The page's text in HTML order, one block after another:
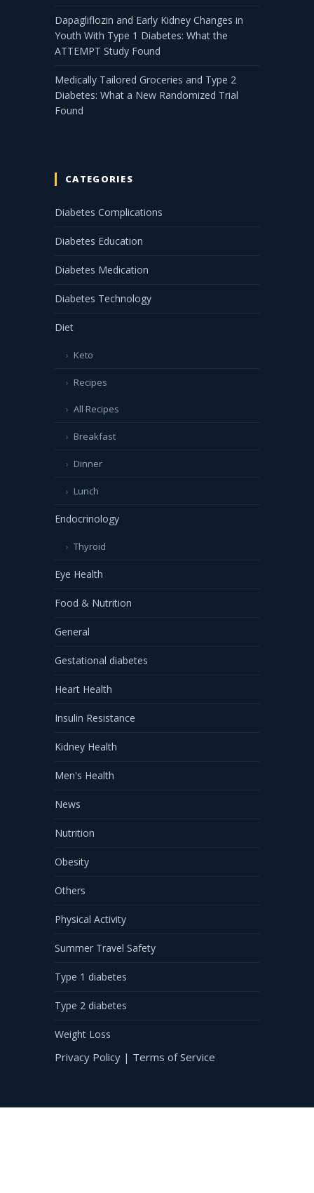
Dapagliflozin and Early Kidney Changes in
Youth With Type 1 Diabetes: What the
ATTEMPT Study Found
Medically Tailored Groceries and Type 2
Diabetes: What a New Randomized Trial
Found
CATEGORIES
Diabetes Complications
Diabetes Education
Diabetes Medication
Diabetes Technology
Diet
Keto
Recipes
All Recipes
Breakfast
Dinner
Lunch
Endocrinology
Thyroid
Eye Health
Food & Nutrition
General
Gestational diabetes
Heart Health
Insulin Resistance
Kidney Health
Men's Health
News
Nutrition
Obesity
Others
Physical Activity
Summer Travel Safety
Type 1 diabetes
Type 2 diabetes
Weight Loss
Privacy Policy | Terms of Service